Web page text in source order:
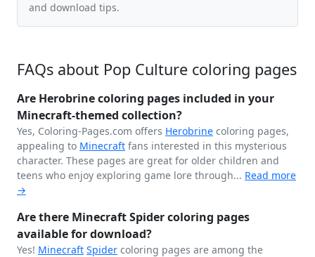
and download tips.
FAQs about Pop Culture coloring pages
Are Herobrine coloring pages included in your
Minecraft-themed collection?
Yes, Coloring-Pages.com offers Herobrine coloring pages,
appealing to Minecraft fans interested in this mysterious
character. These pages are great for older children and
teens who enjoy exploring game lore through... Read more
→
Are there Minecraft Spider coloring pages
available for download?
Yes! Minecraft Spider coloring pages are among the